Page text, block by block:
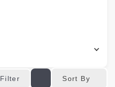
Filter Sort By